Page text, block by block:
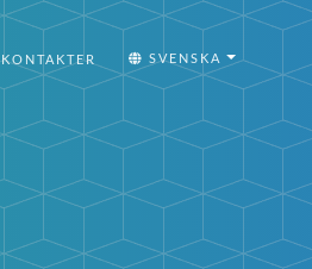
KONTAKTER SVENSKA